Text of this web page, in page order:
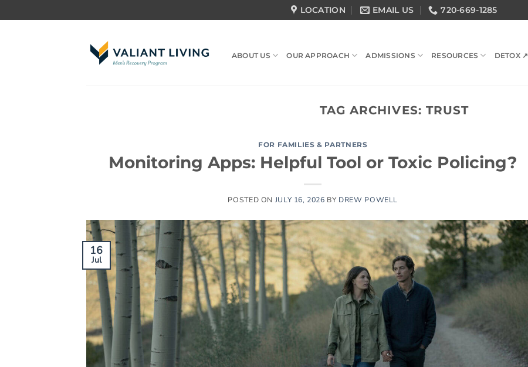
to
LOCATION EMAIL US 720-669-1285
ABOUT US OUR APPROACH ADMISSIONS RESOURCES DETOX ↗
TAG ARCHIVES: TRUST
FOR FAMILIES & PARTNERS
Monitoring Apps: Helpful Tool or Toxic Policing?
POSTED ON JULY 16, 2026 BY DREW POWELL
16
Jul